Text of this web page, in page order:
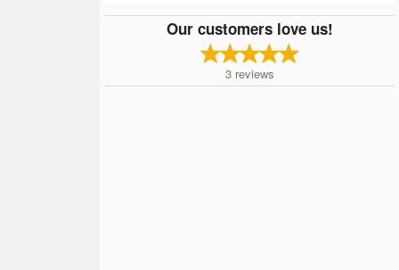
Our customers love us!
3 reviews